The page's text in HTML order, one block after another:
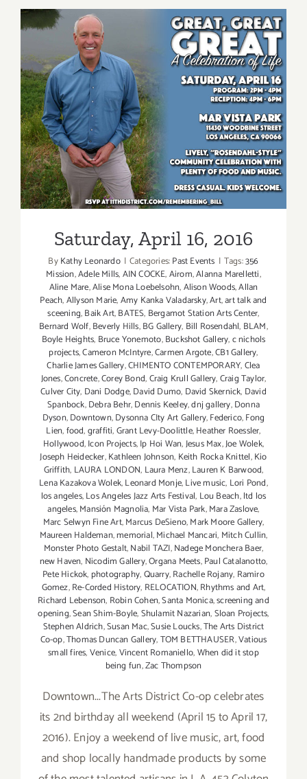
2016
Saturday, April 16, 2016
Saturday, April 16, 2016
ByKathy Leonardo | Categories:Past Events | Tags:356
Mission,Adele Mills,AIN COCKE,Airom,Alanna Marelletti,
Aline Mare,Alise Mona Loebelsohn,Alison Woods,Allan
Peach,Allyson Marie,Amy Kanka Valadarsky,Art,art talk and
sceening,Baik Art,BATES, Bergamot Station Arts Center,
Bernard Wolf,Beverly Hills,BG Gallery, Bill Rosendahl, BLAM,
Boyle Heights, Bruce Yonemoto,Buckshot Gallery,c nichols
projects,Cameron McIntyre,Carmen Argote,CB1 Gallery,
Charlie James Gallery,CHIMENTO CONTEMPORARY,Clea
Jones,Concrete,Corey Bond,Craig Krull Gallery,Craig Taylor,
Culver City, Dani Dodge,David Dumo, David Skernick, David
Spanbock,Debra Behr,Dennis Keeley,dnj gallery,Donna
Dyson,Downtown,Dysonna CIty Art Gallery,Federico,Fong
Lien,food,graffiti,Grant Levy-Doolittle,Heather Roessler,
Hollywood,Icon Projects,Ip Hoi Wan,Jesus Max,Joe Wolek,
Joseph Heidecker,Kathleen Johnson, Keith Rocka Knittel,Kio
Griffith, LAURA LONDON, Laura Menz,Lauren K Barwood,
Lena Kazakova Wolek,Leonard Monje,Live music, Lori Pond,
los angeles,Los Angeles Jazz Arts Festival, Lou Beach,ltd los
angeles,Mansión Magnolia, Mar Vista Park,Mara Zaslove,
Marc Selwyn Fine Art,Marcus DeSieno,Mark Moore Gallery,
Maureen Haldeman,memorial,Michael Mancari, Mitch Cullin,
Monster Photo Gestalt,Nabil TAZI,Nadege Monchera Baer,
new Haven, Nicodim Gallery,Organa Meets,Paul Catalanotto,
Pete Hickok, photography,Quarry,Rachelle Rojany, Ramiro
Gomez,Re-Corded History, RELOCATION,Rhythms and Art,
Richard Lebenson, Robin Cohen,Santa Monica,screening and
opening,Sean Shim-Boyle,Shulamit Nazarian,Sloan Projects,
Stephen Aldrich,Susan Mac,Susie Loucks,The Arts District
Co-op,Thomas Duncan Gallery,TOM BETTHAUSER,Vatious
small fires,Venice,Vincent Romaniello,When did it stop
being fun,Zac Thompson
Downtown...The Arts District Co-op celebrates
its 2nd birthday all weekend (April 15 to April 17,
2016). Enjoy a weekend of live music, art, food
and shop locally handmade products by some